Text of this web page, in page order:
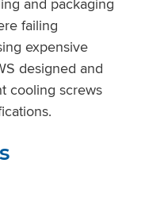
failing
expensive
designed and
cooling screws